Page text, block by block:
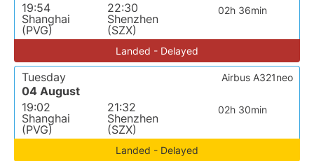
19:54
Shanghai
(PVG)
22:30
Shenzhen
(SZX)
02h 36min
Landed - Delayed
Tuesday
04 August
19:02
Shanghai
(PVG)
21:32
Shenzhen
(SZX)
02h 30min
Airbus A321neo
Landed - Delayed